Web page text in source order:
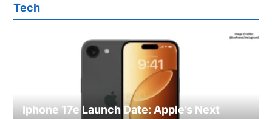
Tech
Iphone 17e Launch Date: Apple’s Next